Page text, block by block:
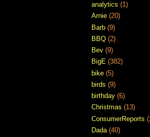
analytics (1)
Arnie (20)
Barb (9)
BBQ (2)
Bev (9)
BigE (382)
bike (5)
birds (9)
birthday (6)
Christmas (13)
ConsumerReports
Dada (40)